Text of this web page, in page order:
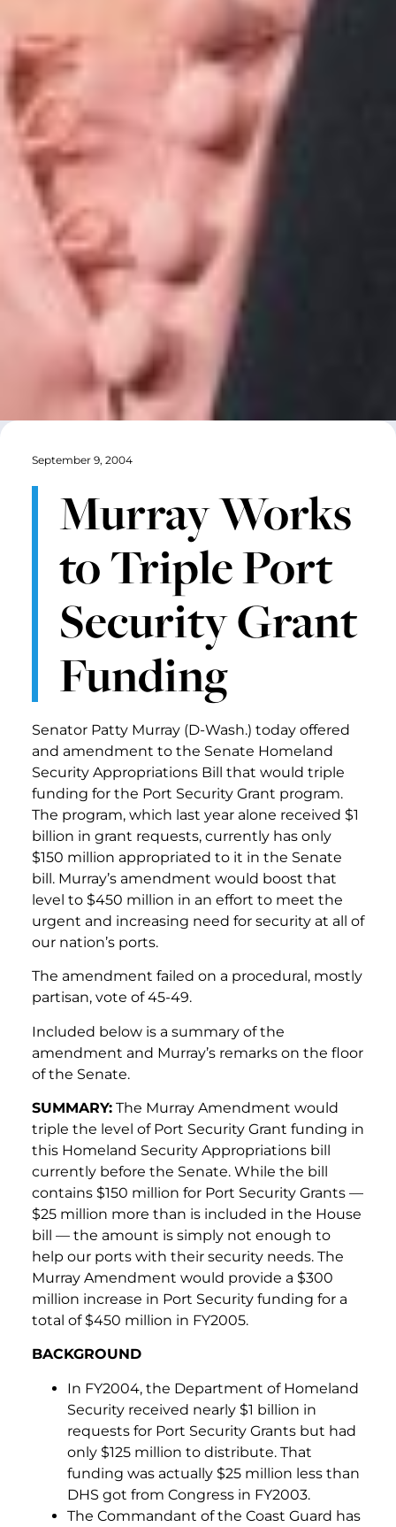
September 9, 2004
Murray Works
to Triple Port
Security Grant
Funding
Senator Patty Murray (D-Wash.) today offered
and amendment to the Senate Homeland
Security Appropriations Bill that would triple
funding for the Port Security Grant program.
The program, which last year alone received $1
billion in grant requests, currently has only
$150 million appropriated to it in the Senate
bill. Murray’s amendment would boost that
level to $450 million in an effort to meet the
urgent and increasing need for security at all of
our nation’s ports.
The amendment failed on a procedural, mostly
partisan, vote of 45-49.
Included below is a summary of the
amendment and Murray’s remarks on the floor
of the Senate.
SUMMARY: The Murray Amendment would
triple the level of Port Security Grant funding in
this Homeland Security Appropriations bill
currently before the Senate. While the bill
contains $150 million for Port Security Grants —
$25 million more than is included in the House
bill — the amount is simply not enough to
help our ports with their security needs. The
Murray Amendment would provide a $300
million increase in Port Security funding for a
total of $450 million in FY2005.
BACKGROUND
In FY2004, the Department of Homeland
Security received nearly $1 billion in
requests for Port Security Grants but had
only $125 million to distribute. That
funding was actually $25 million less than
DHS got from Congress in FY2003.
The Commandant of the Coast Guard has